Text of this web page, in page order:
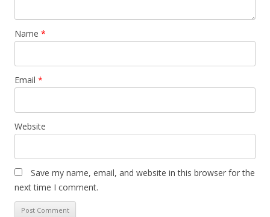
Name *
Email *
Website
Save my name, email, and website in this browser for the
next time I comment.